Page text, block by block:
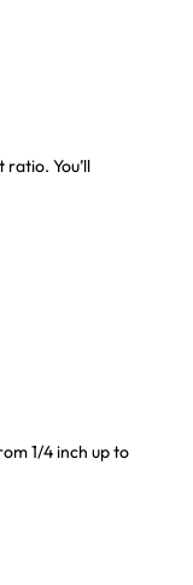
You’ll
1/4 inch up to